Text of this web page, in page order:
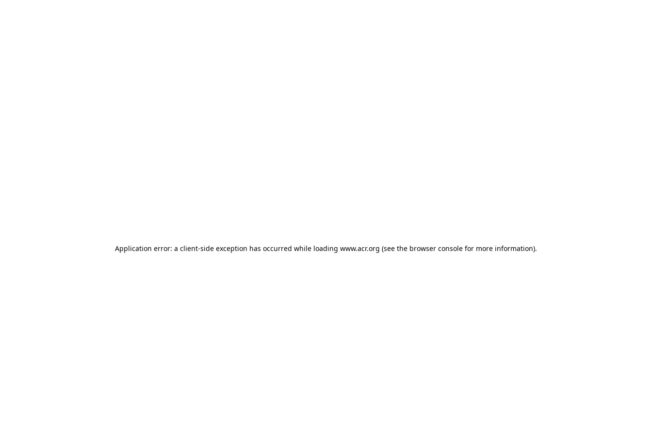
Application error: a client-side exception has occurred while loading www.acr.org (see the browser console for more information).